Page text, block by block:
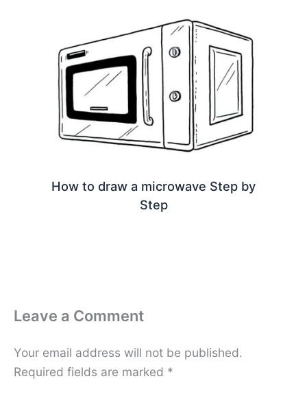
How to draw a microwave Step by
Step
Leave a Comment
Your email address will not be published.
Required fields are marked *